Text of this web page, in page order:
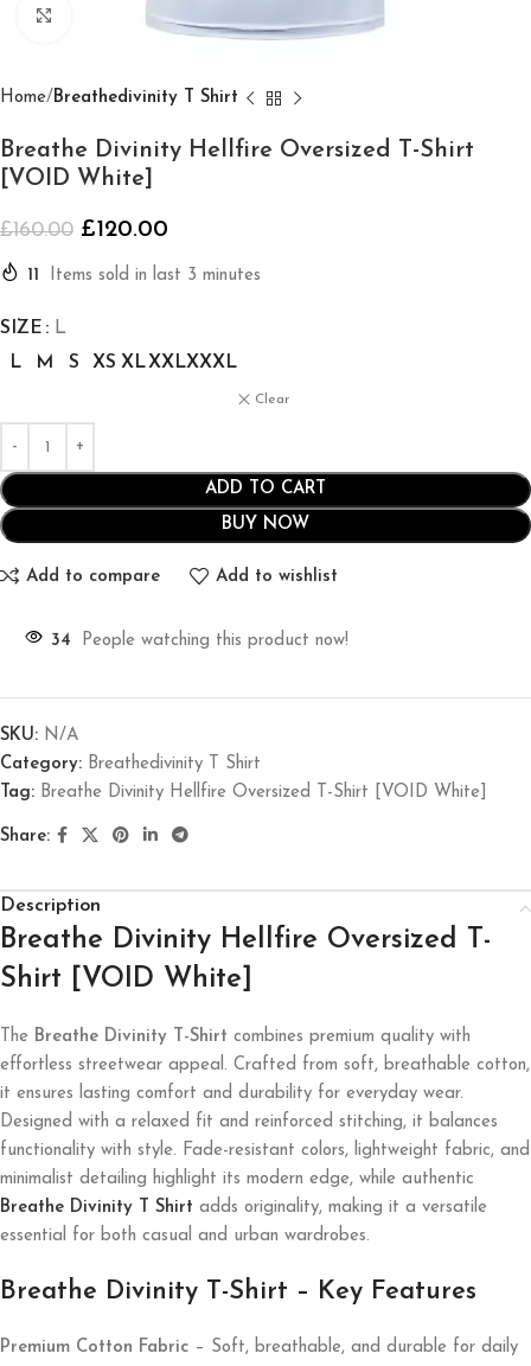
Home Breathedivinity T Shirt
Breathe Divinity Hellfire Oversized T-Shirt
[VOID White]
£160.00 £120.00
11 Items sold in last 3 minutes
SIZE
L
L
M S XS XLXXLXXXL
Clear
ADD TO CART
BUY NOW
Add to compare Add to wishlist
34 People watching this product now!
SKU: N/A
Category: Breathedivinity T Shirt
Tag: Breathe Divinity Hellfire Oversized T-Shirt [VOID White]
Share:
Description
Breathe Divinity Hellfire Oversized T-
Shirt [VOID White]
The Breathe Divinity T-Shirt combines premium quality with
effortless streetwear appeal. Crafted from soft, breathable cotton,
it ensures lasting comfort and durability for everyday wear.
Designed with a relaxed fit and reinforced stitching, it balances
functionality with style. Fade-resistant colors, lightweight fabric, and
minimalist detailing highlight its modern edge, while authentic
Breathe Divinity T Shirt adds originality, making it a versatile
essential for both casual and urban wardrobes.
Breathe Divinity T-Shirt – Key Features
Premium Cotton Fabric – Soft, breathable, and durable for daily